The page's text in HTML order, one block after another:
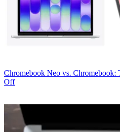
Chromebook Neo vs. Chromebook:
Off